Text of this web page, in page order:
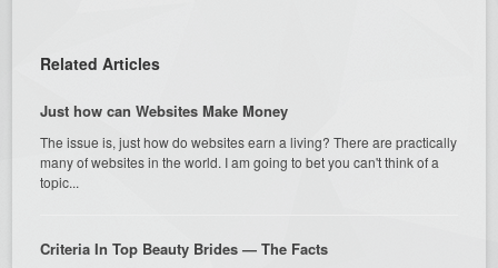
Related Articles
Just how can Websites Make Money
The issue is, just how do websites earn a living? There are practically
many of websites in the world. I am going to bet you can't think of a
topic...
Criteria In Top Beauty Brides — The Facts